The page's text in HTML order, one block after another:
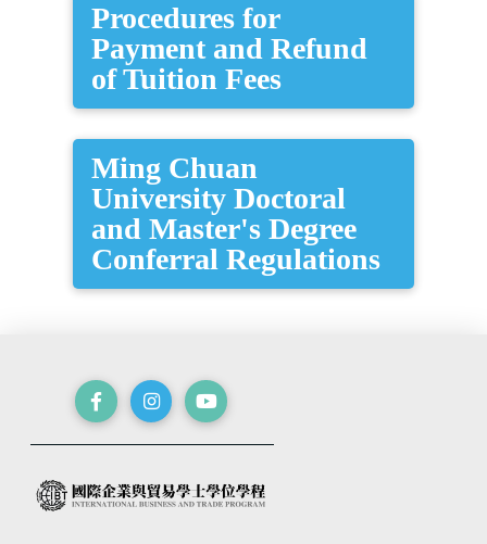
Procedures for
Payment and Refund
of Tuition Fees
Ming Chuan
University Doctoral
and Master's Degree
Conferral Regulations